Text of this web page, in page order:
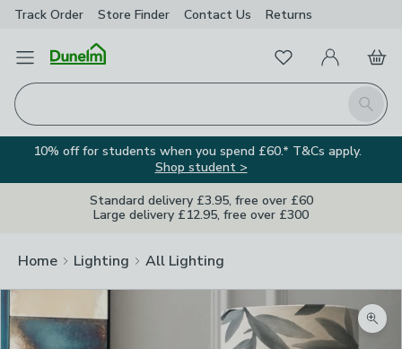
Track Order Store Finder Contact Us Returns
Open Menu
Search
FavouritesMy Account
Basket
10% off for students when you spend £60.* T&Cs apply.
Shop student >
Standard delivery £3.95, free over £60
Large delivery £12.95, free over £300
Home Lighting All Lighting